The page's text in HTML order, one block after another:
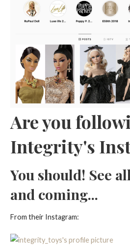
Are you
Integrity's
You should! See
and coming...
From their Instagram: